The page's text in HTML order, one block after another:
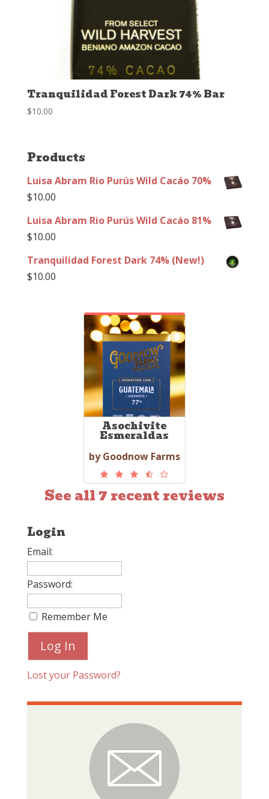
Tranquilidad Forest Dark 74% Bar
$10.00
Products
Luisa Abram Rio Purús Wild Cacáo 70%
$10.00
Luisa Abram Rio Purús Wild Cacáo 81%
$10.00
Tranquilidad Forest Dark 74% (New!)
$10.00
Asochivite
Esmeraldas
by Goodnow Farms
See all 7 recent reviews
Login
Email:
Password:
Remember Me
Lost your Password?